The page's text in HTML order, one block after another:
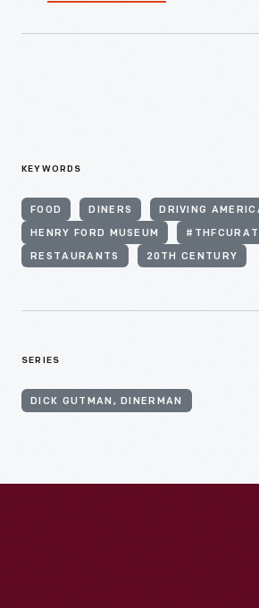
KEYWORDS
FOOD DINERS DRIVING
HENRY FORD MUSEUM
RESTAURANTS 20TH CENTURY
SERIES
DICK GUTMAN, DINERMAN